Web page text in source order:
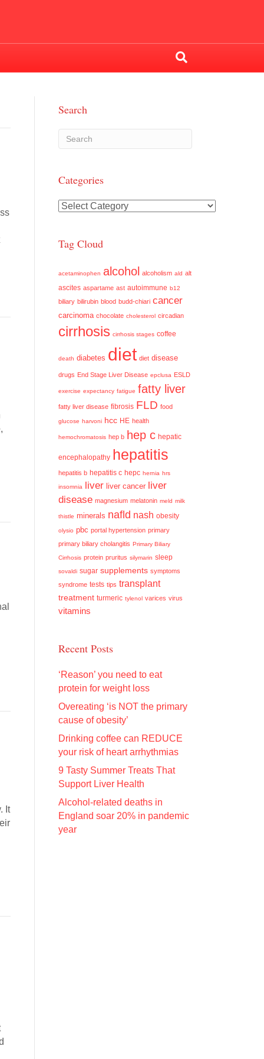
It
Search
Categories
Categories
Tag Cloud
acetaminophen alcohol alcoholism ald alt
ascites aspartame ast autoimmune b12
biliary bilirubin blood budd-chiari cancer
carcinoma chocolate cholesterol circadian
cirrhosis cirrhosis stages coffee
death diabetes diet diet disease
drugs End Stage Liver Disease epclusa ESLD
exercise expectancy fatigue fatty liver
fatty liver disease fibrosis FLD food
glucose harvoni hcc HE health
hemochromatosis hep b hep c hepatic
encephalopathy hepatitis
hepatitis b hepatitis c hepc hernia hrs
insomnia liver liver cancer liver
disease magnesium melatonin meld milk
thistle minerals nafld nash obesity
olysio pbc portal hypertension primary
primary biliary cholangitis Primary Biliary
Cirrhosis protein pruritus silymarin sleep
sovaldi sugar supplements symptoms
syndrome tests tips transplant
treatment turmeric tylenol varices virus
vitamins
Recent Posts
‘Reason’ you need to eat
protein for weight loss
Overeating ‘is NOT the primary
cause of obesity’
Drinking coffee can REDUCE
your risk of heart arrhythmias
9 Tasty Summer Treats That
Support Liver Health
Alcohol-related deaths in
England soar 20% in pandemic
year